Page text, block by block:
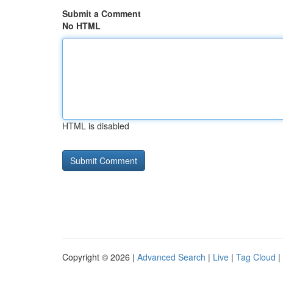
Submit a Comment
No HTML
HTML is disabled
Copyright © 2026 | Advanced Search | Live | Tag Cloud |